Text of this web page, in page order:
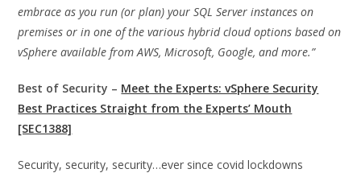
embrace as you run (or plan) your SQL Server instances on
premises or in one of the various hybrid cloud options based on
vSphere available from AWS, Microsoft, Google, and more.”
Best of Security – Meet the Experts: vSphere Security
Best Practices Straight from the Experts’ Mouth
[SEC1388]
Security, security, security…ever since covid lockdowns